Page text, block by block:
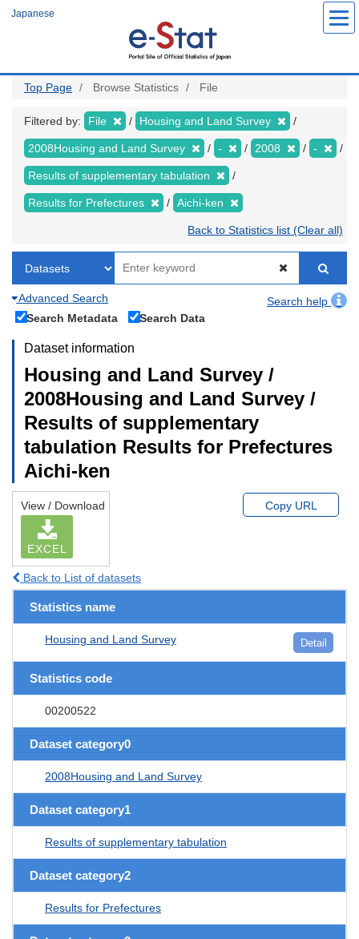
Japanese
Top Page Browse Statistics File
Filtered by: File Housing and Land Survey
2008Housing and Land Survey - 2008 -
Results of supplementary tabulation
Results for Prefectures Aichi-ken
Back to Statistics list (Clear all)
Advanced Search
Search help
Search Metadata
Search Data
Dataset information
Housing and Land Survey /
2008Housing and Land Survey /
Results of supplementary
tabulation Results for Prefectures
Aichi-ken
View / Download
EXCEL
Copy URL
Back to List of datasets
Statistics name
Housing and Land Survey Detail
Statistics code
00200522
Dataset category0
2008Housing and Land Survey
Dataset category1
Results of supplementary tabulation
Dataset category2
Results for Prefectures